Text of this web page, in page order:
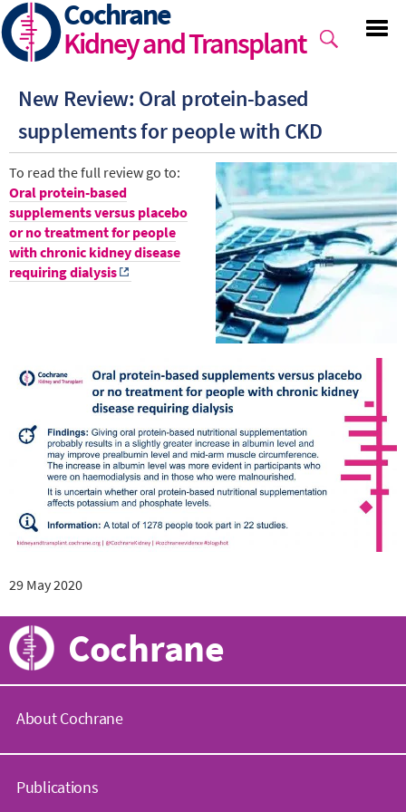
Skip
to
main
Cochrane
Kidney and Transplant
New Review: Oral protein-based
supplements for people with CKD
To read the full review go to:
Oral protein-based
supplements versus placebo
or no treatment for people
with chronic kidney disease
requiring dialysis
29 May 2020
Cochrane
About Cochrane
o
Publications